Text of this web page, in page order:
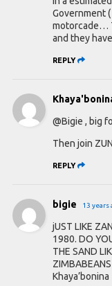
Government
motorcade…
and they
REPLY
@Bigie , big
Then join
REPLY
bigie 13 years
jUST LIKE
1980. DO
THE SAND
ZIMBABEANS
Khaya’bonina